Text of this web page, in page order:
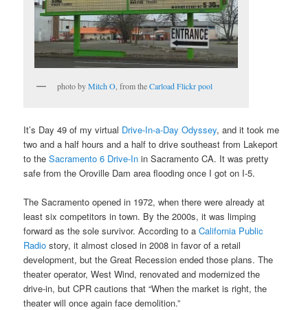
photo byMitch O, from theCarload Flickr pool
It’s Day 49 of my virtual Drive-In-a-Day Odyssey, and it took me
two and a half hours and a half to drive southeast from Lakeport
to theSacramento 6 Drive-In in Sacramento CA. It was pretty
safe from the Oroville Dam area flooding once I got on I-5.
The Sacramento opened in 1972, when there were already at
least six competitors in town. By the 2000s, it was limping
forward as the sole survivor. According to aCalifornia Public
Radio story, it almost closed in 2008 in favor of a retail
development, but the Great Recession ended those plans. The
theater operator, West Wind, renovated and modernized the
drive-in, but CPR cautions that “When the market is right, the
theater will once again face demolition.”